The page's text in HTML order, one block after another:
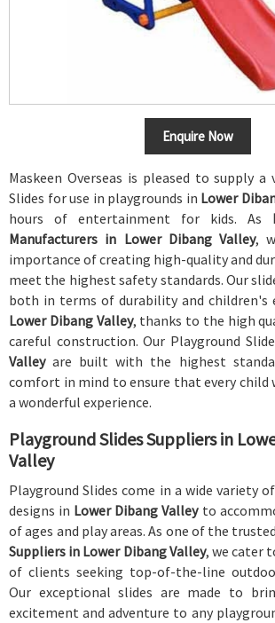
Enquire Now
Maskeen Overseas is pleased to supply
Slides for use in playgrounds in Lower
hours of entertainment for kids. As
Manufacturers in Lower Dibang Valley,
importance of creating high-quality and
meet the highest safety standards. Our
both in terms of durability and children's
Lower Dibang Valley, thanks to the high
careful construction. Our Playground
Valleyare built with the highest
comfort in mind to ensure that every child
a wonderful experience.
Playground Slides Suppliers in
Valley
Playground Slides come in a wide variety
designs in Lower Dibang Valley to
of ages and play areas. As one of the trusted
Suppliers in Lower Dibang Valley, we cater
of clients seeking top-of-the-line
Our exceptional slides are made to
excitement and adventure to any